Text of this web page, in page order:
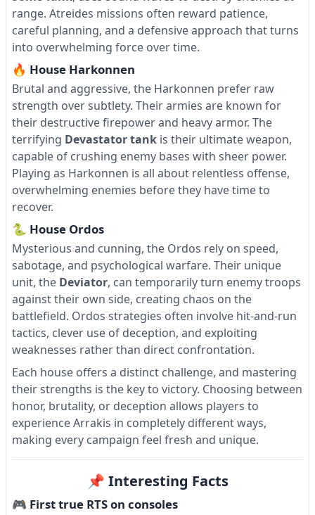
range. Atreides missions often reward patience,
careful planning, and a defensive approach that turns
into overwhelming force over time.
🔥 House Harkonnen
Brutal and aggressive, the Harkonnen prefer raw
strength over subtlety. Their armies are known for
their destructive firepower and heavy armor. The
terrifying Devastator tank is their ultimate weapon,
capable of crushing enemy bases with sheer power.
Playing as Harkonnen is all about relentless offense,
overwhelming enemies before they have time to
recover.
🐍 House Ordos
Mysterious and cunning, the Ordos rely on speed,
sabotage, and psychological warfare. Their unique
unit, the Deviator, can temporarily turn enemy troops
against their own side, creating chaos on the
battlefield. Ordos strategies often involve hit-and-run
tactics, clever use of deception, and exploiting
weaknesses rather than direct confrontation.
Each house offers a distinct challenge, and mastering
their strengths is the key to victory. Choosing between
honor, brutality, or deception allows players to
experience Arrakis in completely different ways,
making every campaign feel fresh and unique.
📌 Interesting Facts
🎮 First true RTS on consoles